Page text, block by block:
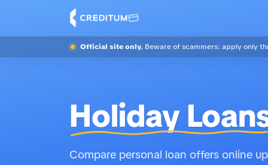
Official site only. Beware of scammers: apply only
Holiday
Compare personal loan offers online